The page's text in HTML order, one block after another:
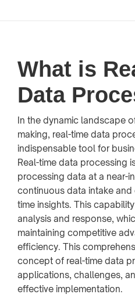
What is
Data
In the dynamic landscape
making, real-time data
indispensable tool for
Real-time data processing
processing data at a near-
continuous data intake
time insights. This
analysis and response,
maintaining competitive
efficiency. This
concept of real-time data
applications, challenges,
effective implementation.